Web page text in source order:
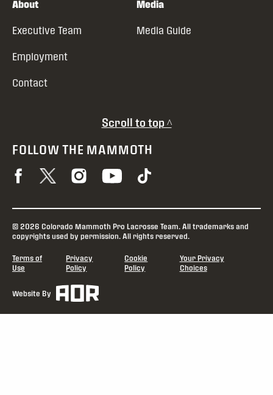
About
Executive Team
Employment
Contact
Media
Media Guide
Scroll to top ^
FOLLOW THE MAMMOTH
© 2026 Colorado Mammoth Pro Lacrosse Team. All trademarks and
copyrights used by permission. All rights reserved.
Terms of
Use
Privacy
Policy
Cookie
Policy
Your Privacy
Choices
Website By